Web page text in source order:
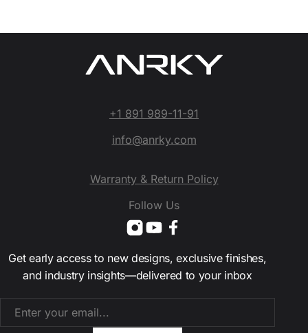
+1 891 989-11-91
info@anrky.com
Warranty & Return Policy
Follow Us
Get early access to new designs, exclusive finishes,
and industry insights—delivered to your inbox